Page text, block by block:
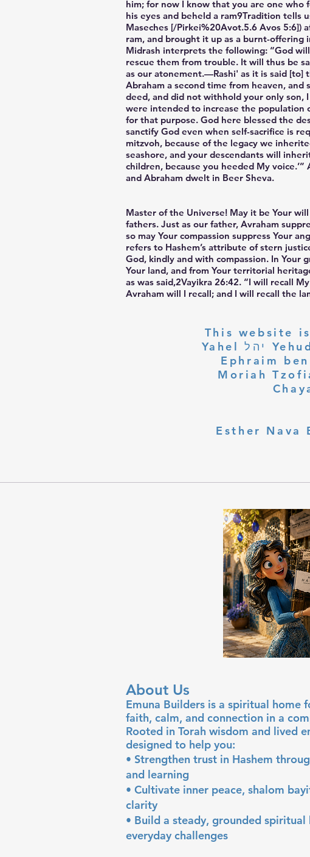
him; for now I know that you are one who
his eyes and beheld a ram9Tradition tells
Maseches [/Pirkei%20Avot.5.6 Avos
ram, and brought it up as a burnt-offering
Midrash interprets the following: “God
rescue them from trouble. It will thus be
as our atonement.—Rashi' as it is said [to]
Abraham a second time from heaven, and
deed, and did not withhold your only son,
were intended to increase the population
for that purpose. God here blessed the
sanctify God even when self-sacrifice is
mitzvoh, because of the legacy we
seashore, and your descendants will
children, because you heeded My
and Abraham dwelt in Beer Sheva.
Master of the Universe! May it be Your
fathers. Just as our father, Avraham
so may Your compassion suppress Your
refers to Hashem’s attribute of stern
God, kindly and with compassion. In Your
Your land, and from Your territorial
as was said,2Vayikra 26:42. “I will recall
Avraham will I recall; and I will recall the
This website
Yahel יהל Yehudit, z'l, R' HILLELZL & ZELDA ZL RUBINSTEIN,
Ephraim
Moriah
Esther Nava
About Us
Emuna Builders is a spiritual home
faith, calm, and connection in a
Rooted in Torah wisdom and lived
designed to help you:
• Strengthen trust in Hashem
and learning
• Cultivate inner peace, shalom
clarity
• Build a steady, grounded
everyday challenges